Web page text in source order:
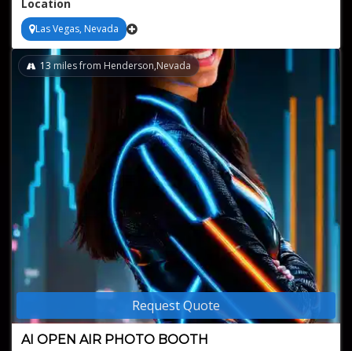
Location
Las Vegas, Nevada
Request Quote
AI OPEN AIR PHOTO BOOTH
13 miles from Henderson,Nevada